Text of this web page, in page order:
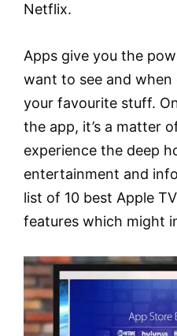
Netflix.
Apps give you the
want to see and
your favourite stuff.
the app, it’s a matter
experience the deep
entertainment and
list of 10 best Apple
features which might